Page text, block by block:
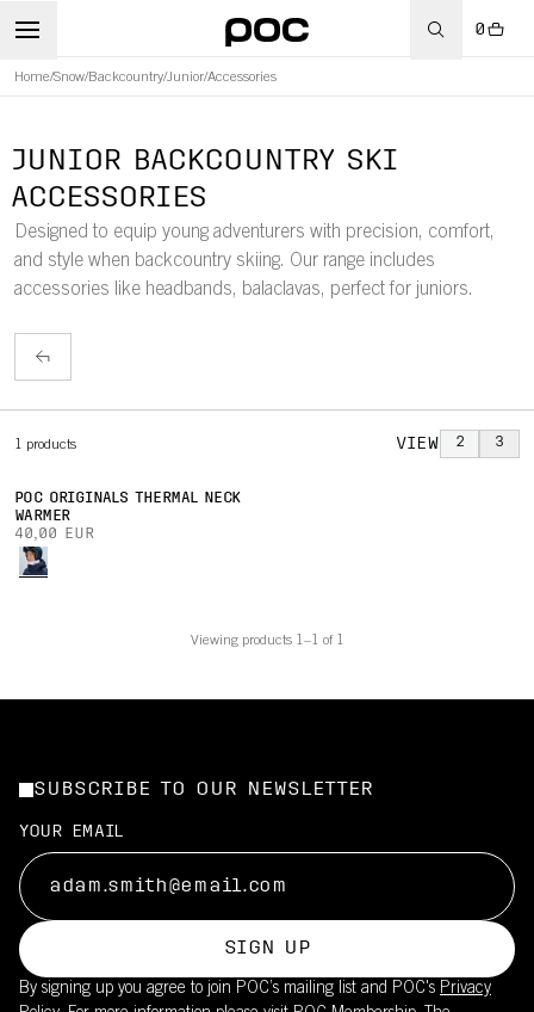
0
Home/Snow/Backcountry/Junior/Accessories
JUNIOR BACKCOUNTRY SKI
ACCESSORIES
Designed to equip young adventurers with precision, comfort,
and style when backcountry skiing. Our range includes
accessories like headbands, balaclavas, perfect for juniors.
1 products VIEW 2 3
POC ORIGINALS THERMAL NECK
WARMER
40,00 EUR
Viewing products 1–1 of 1
SUBSCRIBE TO OUR NEWSLETTER
YOUR EMAIL
SIGN UP
By signing up you agree to join POC’s mailing list and POC's Privacy